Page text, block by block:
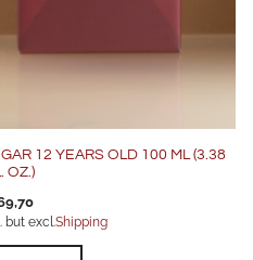
12 YEARS OLD 100 ML (3.38
OZ.)
but excl.Shipping